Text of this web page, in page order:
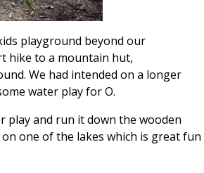
playground beyond our
hike to a mountain hut,
We had intended on a longer
water play for O.
play and run it down the wooden
one of the lakes which is great fun